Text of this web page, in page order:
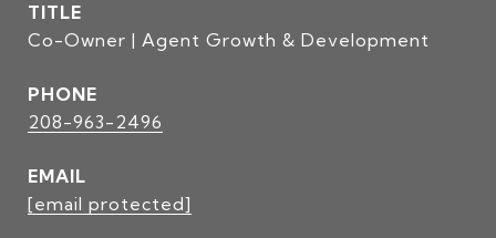
TITLE
Co-Owner | Agent Growth & Development
PHONE
208-963-2496
EMAIL
[email protected]